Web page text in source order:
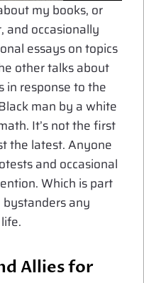
my books, or
and occasionally
essays on topics
other talks about
in response to the
man by a white
It’s not the first
the latest. Anyone
and occasional
Which is part
bystanders any
Allies for